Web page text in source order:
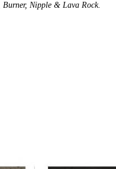
Nipple & Lava Rock.